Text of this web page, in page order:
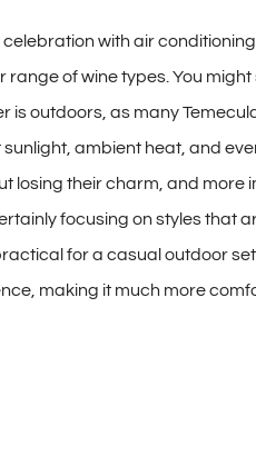
with air
of wine types. You might
is outdoors, as many
sunlight, ambient heat, and
losing their charm, and more
focusing on styles that
for a casual outdoor
making it much more